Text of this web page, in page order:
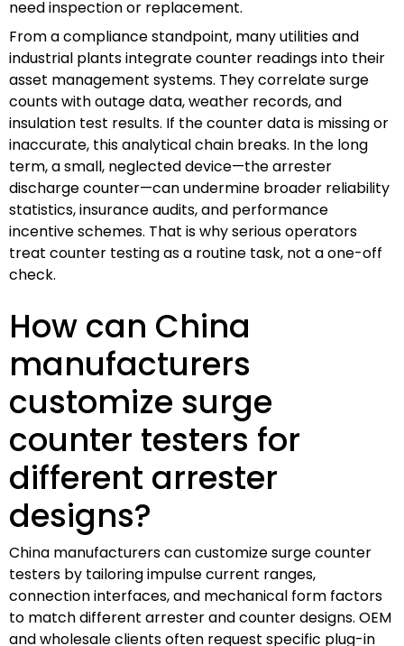
need inspection or replacement.
From a compliance standpoint, many utilities and
industrial plants integrate counter readings into their
asset management systems. They correlate surge
counts with outage data, weather records, and
insulation test results. If the counter data is missing or
inaccurate, this analytical chain breaks. In the long
term, a small, neglected device—the arrester
discharge counter—can undermine broader reliability
statistics, insurance audits, and performance
incentive schemes. That is why serious operators
treat counter testing as a routine task, not a one-off
check.
How can China
manufacturers
customize surge
counter testers for
different arrester
designs?
China manufacturers can customize surge counter
testers by tailoring impulse current ranges,
connection interfaces, and mechanical form factors
to match different arrester and counter designs. OEM
and wholesale clients often request specific plug-in